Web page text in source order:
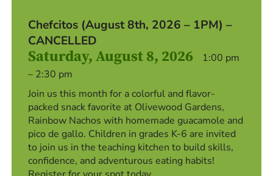
Chefcitos (August 8th, 2026 – 1PM) –
CANCELLED
Saturday, August 8, 2026
1:00 pm
– 2:30 pm
Join us this month for a colorful and flavor-
packed snack favorite at Olivewood Gardens,
Rainbow Nachos with homemade guacamole and
pico de gallo. Children in grades K-6 are invited
to join us in the teaching kitchen to build skills,
confidence, and adventurous eating habits!